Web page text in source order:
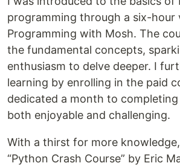
programming through a six-hour
Programming with Mosh. The
the fundamental concepts,
enthusiasm to delve deeper. I
learning by enrolling in the paid
dedicated a month to
both enjoyable and challenging.
With a thirst for more
“Python Crash Course” by Eric